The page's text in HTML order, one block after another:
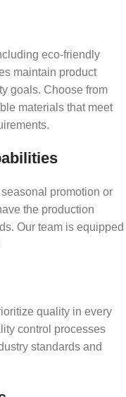
eco-friendly
maintain product
goals. Choose from
materials that meet
promotion or
the production
Our team is equipped
quality in every
control processes
standards and